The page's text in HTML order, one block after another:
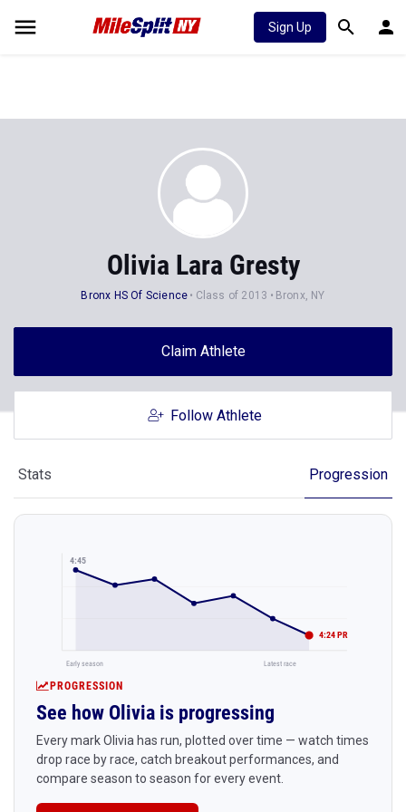
Sign Up
Olivia Lara Gresty
Bronx HS Of Science Class of 2013 Bronx, NY
Claim Athlete
Follow Athlete
Stats Progression
4:45
4:24 PR
Early season Latest race
PROGRESSION
See how Olivia is progressing
Every mark Olivia has run, plotted over time — watch times
drop race by race, catch breakout performances, and
compare season to season for every event.